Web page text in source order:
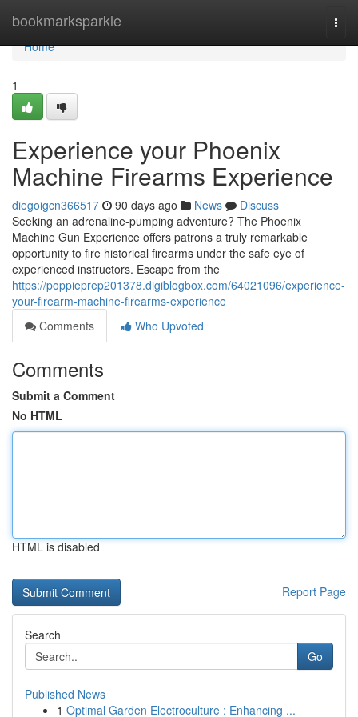
bookmarksparkle
Home
Home
1
Experience your Phoenix
Machine Firearms Experience
diegoigcn366517 90 days ago News
Discuss
Seeking an adrenaline-pumping adventure? The Phoenix
Machine Gun Experience offers patrons a truly remarkable
opportunity to fire historical firearms under the safe eye of
experienced instructors. Escape from the
https://poppieprep201378.digiblogbox.com/64021096/experience-
your-firearm-machine-firearms-experience
Comments
Who Upvoted
Comments
Submit a Comment
No HTML
HTML is disabled
Report Page
Search
Go
Published News
1 Optimal Garden Electroculture : Enhancing ...